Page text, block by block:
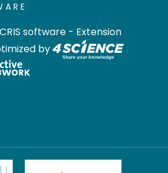
software - Extension
by